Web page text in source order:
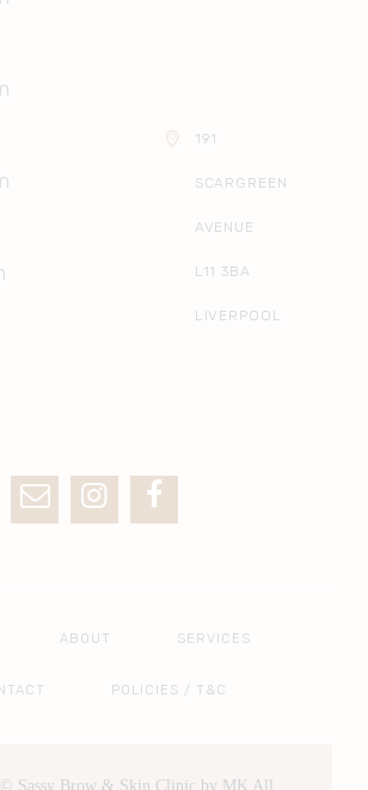
191
SCARGREEN
AVENUE
L11 3BA
LIVERPOOL
ABOUT SERVICES
POLICIES / T&C
Sassy Brow & Skin Clinic by MK All